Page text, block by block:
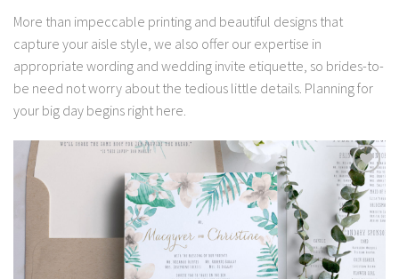
More than impeccable printing and beautiful designs that
capture your aisle style, we also offer our expertise in
appropriate wording and wedding invite etiquette, so brides-to-
be need not worry about the tedious little details. Planning for
your big day begins right here.
Add to
Wishlist